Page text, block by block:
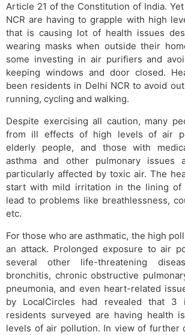
Article 21 of the Constitution of India.
NCR are having to grapple with high
that is causing lot of health issues
wearing masks when outside their
some investing in air purifiers and
keeping windows and door closed.
been residents in Delhi NCR to avoid
running, cycling and walking.
Despite exercising all caution, many
from ill effects of high levels of air
elderly people, and those with
asthma and other pulmonary issues
particularly affected by toxic air. The
start with mild irritation in the lining of
lead to problems like breathlessness,
etc.
For those who are asthmatic, the high
an attack. Prolonged exposure to air
several other life-threatening
bronchitis, chronic obstructive
pneumonia, and even heart-related
by LocalCircles had revealed that 3
residents surveyed are having health
levels of air pollution. In view of further